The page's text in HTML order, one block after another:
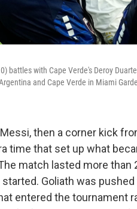
battles with Cape Verde's Deroy
and Cape Verde in Miami
then a corner kick
time that set up what
match lasted more
Goliath was
entered the tournament